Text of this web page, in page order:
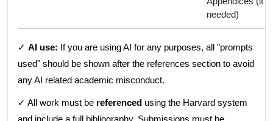
needed)
✓ AI use: If you are using AI for any purposes, all "prompts
used" should be shown after the references section to avoid
any AI related academic misconduct.
✓ All work must be referenced using the Harvard system
and include a full bibliography. Submissions must be